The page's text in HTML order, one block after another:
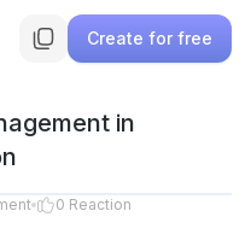
Create for free
in
0 Reaction